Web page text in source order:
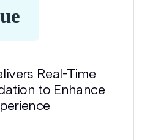
Real-Time
to Enhance